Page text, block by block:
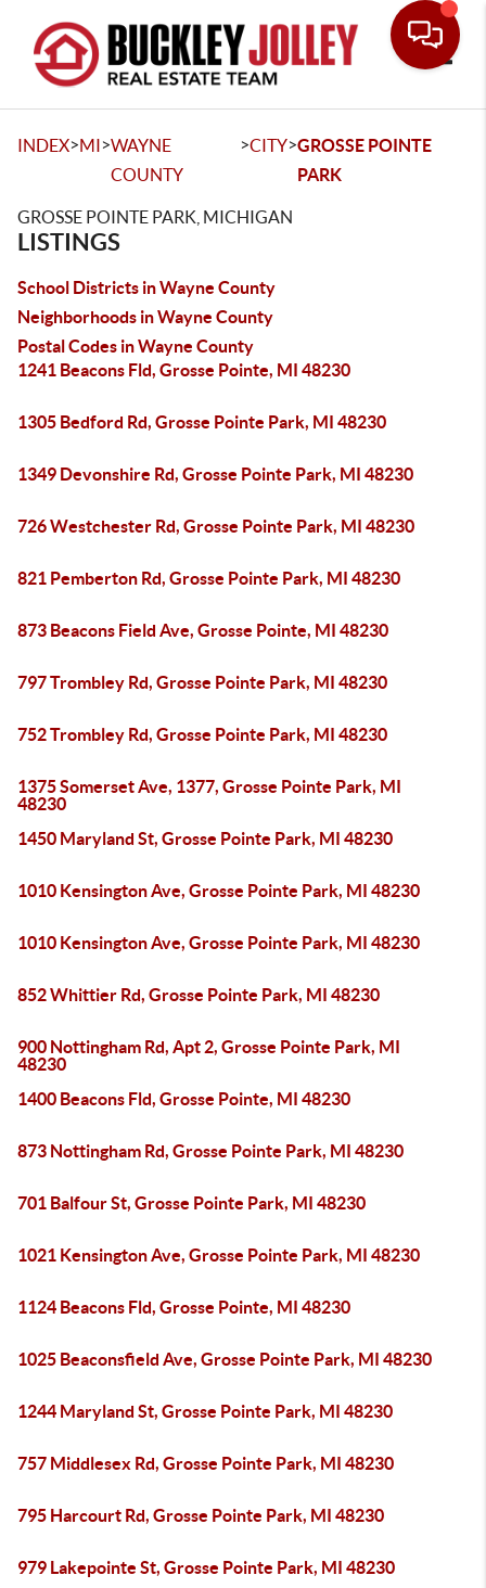
INDEX>MI>WAYNE
COUNTY
>CITY>GROSSE POINTE
PARK
GROSSE POINTE PARK, MICHIGAN
LISTINGS
School Districts in Wayne County
Neighborhoods in Wayne County
Postal Codes in Wayne County
1241 Beacons Fld, Grosse Pointe, MI 48230
1305 Bedford Rd, Grosse Pointe Park, MI 48230
1349 Devonshire Rd, Grosse Pointe Park, MI 48230
726 Westchester Rd, Grosse Pointe Park, MI 48230
821 Pemberton Rd, Grosse Pointe Park, MI 48230
873 Beacons Field Ave, Grosse Pointe, MI 48230
797 Trombley Rd, Grosse Pointe Park, MI 48230
752 Trombley Rd, Grosse Pointe Park, MI 48230
1375 Somerset Ave, 1377, Grosse Pointe Park, MI
48230
1450 Maryland St, Grosse Pointe Park, MI 48230
1010 Kensington Ave, Grosse Pointe Park, MI 48230
1010 Kensington Ave, Grosse Pointe Park, MI 48230
852 Whittier Rd, Grosse Pointe Park, MI 48230
900 Nottingham Rd, Apt 2, Grosse Pointe Park, MI
48230
1400 Beacons Fld, Grosse Pointe, MI 48230
873 Nottingham Rd, Grosse Pointe Park, MI 48230
701 Balfour St, Grosse Pointe Park, MI 48230
1021 Kensington Ave, Grosse Pointe Park, MI 48230
1124 Beacons Fld, Grosse Pointe, MI 48230
1025 Beaconsfield Ave, Grosse Pointe Park, MI 48230
1244 Maryland St, Grosse Pointe Park, MI 48230
757 Middlesex Rd, Grosse Pointe Park, MI 48230
795 Harcourt Rd, Grosse Pointe Park, MI 48230
979 Lakepointe St, Grosse Pointe Park, MI 48230